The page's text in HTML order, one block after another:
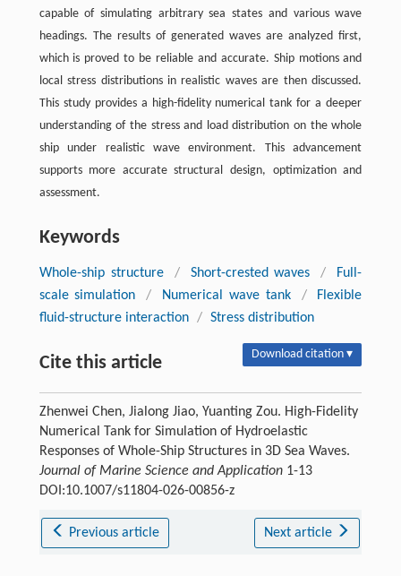
capable of simulating arbitrary sea states and various wave
headings. The results of generated waves are analyzed first,
which is proved to be reliable and accurate. Ship motions and
local stress distributions in realistic waves are then discussed.
This study provides a high-fidelity numerical tank for a deeper
understanding of the stress and load distribution on the whole
ship under realistic wave environment. This advancement
supports more accurate structural design, optimization and
assessment.
Keywords
Whole-ship structure / Short-crested waves /
Full-
scale simulation
/ Numerical wave tank /
Flexible
fluid-structure interaction / Stress distribution
Cite this article Download citation ▾
Zhenwei Chen, Jialong Jiao, Yuanting Zou. High-Fidelity
Numerical Tank for Simulation of Hydroelastic
Responses of Whole-Ship Structures in 3D Sea Waves.
Journal of Marine Science and Application1-13
DOI:10.1007/s11804-026-00856-z
Previous article Next article